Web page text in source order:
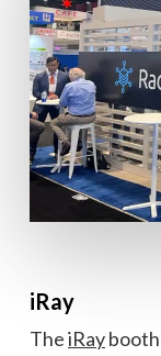
iRay
TheiRaybooth